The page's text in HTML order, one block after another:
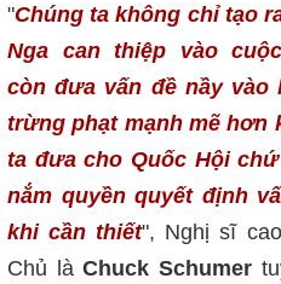
"Chúng ta không chỉ tạo
Nga can thiệp vào
còn đưa vấn đề nầy vào
trừng phạt mạnh mẽ hơn
ta đưa cho Quốc Hội
nắm quyền quyết định
khi cần thiết", Nghị sĩ
Chủ làChuck Schumer